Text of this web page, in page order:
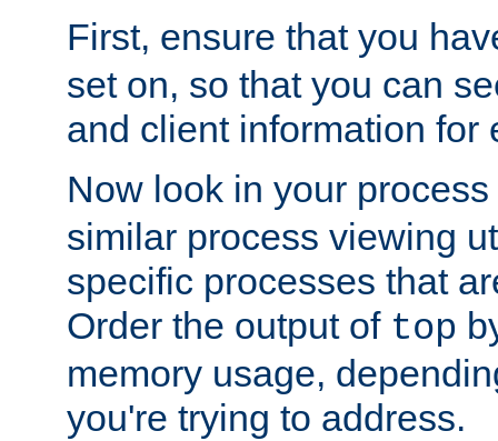
First, ensure that you
set on, so that you can
and client information for
Now look in your
similar process viewing
specific processes that
Order the output of top
memory usage,
you're trying to address.